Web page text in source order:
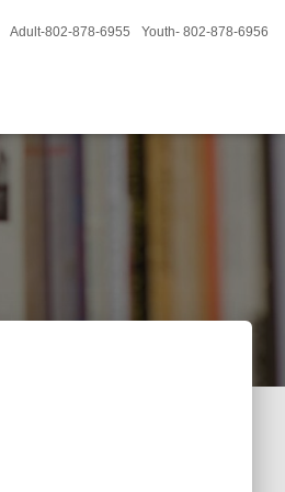
Adult-802-878-6955 Youth- 802-878-6956